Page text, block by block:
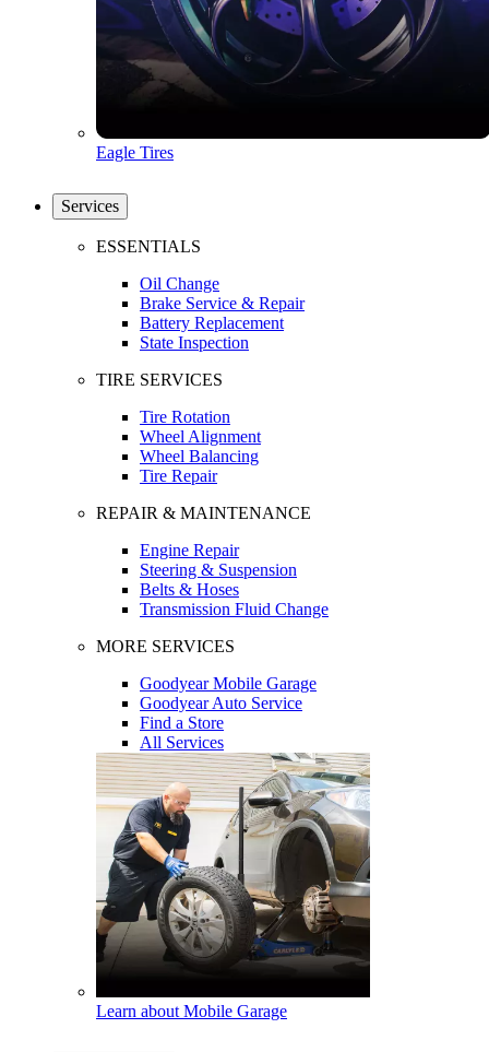
Eagle Tires
Services
ESSENTIALS
Oil Change
Brake Service & Repair
Battery Replacement
State Inspection
TIRE SERVICES
Tire Rotation
Wheel Alignment
Wheel Balancing
Tire Repair
REPAIR & MAINTENANCE
Engine Repair
Steering & Suspension
Belts & Hoses
Transmission Fluid Change
MORE SERVICES
Goodyear Mobile Garage
Goodyear Auto Service
Find a Store
All Services
Learn about Mobile Garage